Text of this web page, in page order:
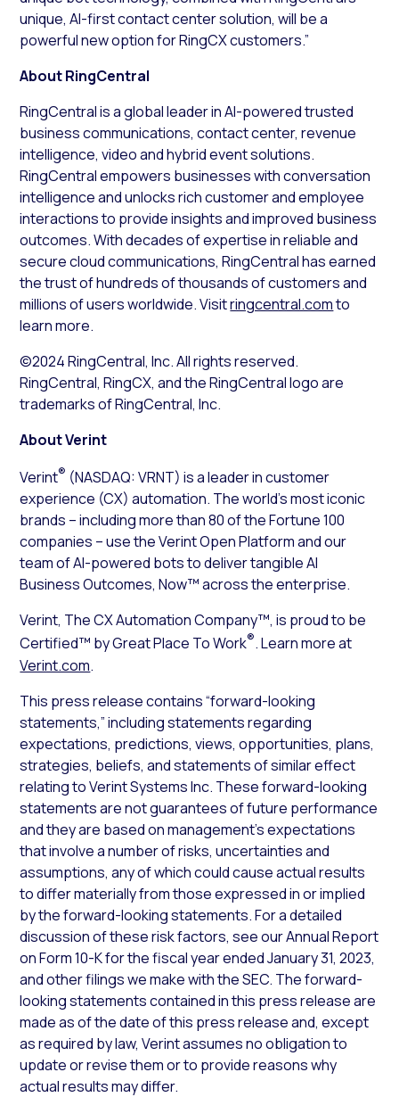
unique, AI-first contact center solution, will be a
powerful new option for RingCX customers.”
About RingCentral
RingCentral is a global leader in AI-powered trusted
business communications, contact center, revenue
intelligence, video and hybrid event solutions.
RingCentral empowers businesses with conversation
intelligence and unlocks rich customer and employee
interactions to provide insights and improved business
outcomes. With decades of expertise in reliable and
secure cloud communications, RingCentral has earned
the trust of hundreds of thousands of customers and
millions of users worldwide. Visitringcentral.comto
learn more.
©2024 RingCentral, Inc. All rights reserved.
RingCentral, RingCX, and the RingCentral logo are
trademarks of RingCentral, Inc.
About Verint
Verint® (NASDAQ: VRNT) is a leader in customer
experience (CX) automation. The world’s most iconic
brands – including more than 80 of the Fortune 100
companies – use the Verint Open Platform and our
team of AI-powered bots to deliver tangible AI
Business Outcomes, Now™ across the enterprise.
Verint, The CX Automation Company™, is proud to be
Certified™ by Great Place To Work®. Learn more at
Verint.com.
This press release contains “forward-looking
statements,” including statements regarding
expectations, predictions, views, opportunities, plans,
strategies, beliefs, and statements of similar effect
relating to Verint Systems Inc. These forward-looking
statements are not guarantees of future performance
and they are based on management’s expectations
that involve a number of risks, uncertainties and
assumptions, any of which could cause actual results
to differ materially from those expressed in or implied
by the forward-looking statements. For a detailed
discussion of these risk factors, see our Annual Report
on Form 10-K for the fiscal year ended January 31, 2023,
and other filings we make with the SEC. The forward-
looking statements contained in this press release are
made as of the date of this press release and, except
as required by law, Verint assumes no obligation to
update or revise them or to provide reasons why
actual results may differ.